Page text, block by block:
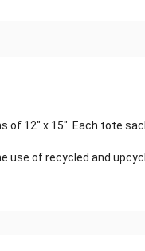
12" x 15". Each tote
of recycled and